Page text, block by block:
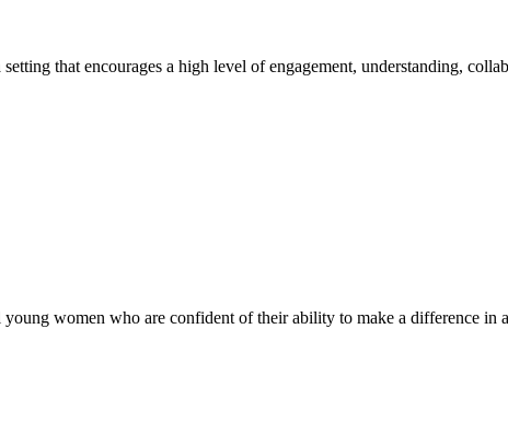
that encourages a high level of engagement, understanding,
young women who are confident of their ability to make a difference